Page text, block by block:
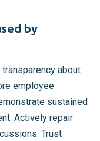
by
about
employee
sustained
Actively repair
Trust